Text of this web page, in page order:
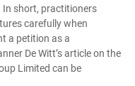
short, practitioners
carefully when
a petition as a
De Witt’s article on the
Limited can be